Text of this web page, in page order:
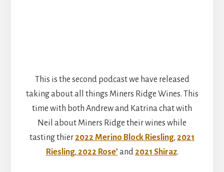
This is the second podcast we have released
taking about all things Miners Ridge Wines. This
time with both Andrew and Katrina chat with
Neil about Miners Ridge their wines while
tasting thier 2022 Merino Block Riesling, 2021
Riesling, 2022 Rose’and 2021 Shiraz.